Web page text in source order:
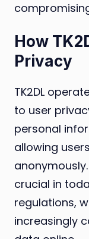
How
Privacy
TK2DL
to user
personal
allowing
crucial in
regulations,
increasingly